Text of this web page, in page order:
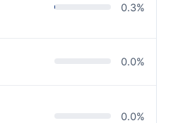
0.3%
0.0%
0.0%